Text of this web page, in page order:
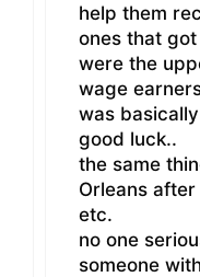
help them
ones that
were the
wage
was
good luck..
the same
Orleans
etc.
no one
someone